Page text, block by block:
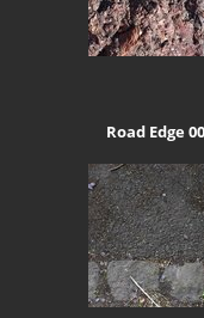
Road Edge